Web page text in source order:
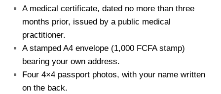
A medical certificate, dated no more than three
months prior, issued by a public medical
practitioner.
A stamped A4 envelope (1,000 FCFA stamp)
bearing your own address.
Four 4×4 passport photos, with your name written
on the back.